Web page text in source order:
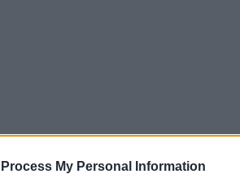
Process My Personal Information